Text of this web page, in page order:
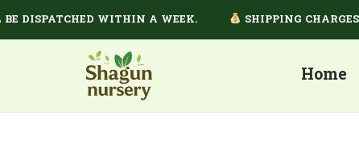
DISPATCHED WITHIN A WEEK. SHIPPING CHARGES
Home